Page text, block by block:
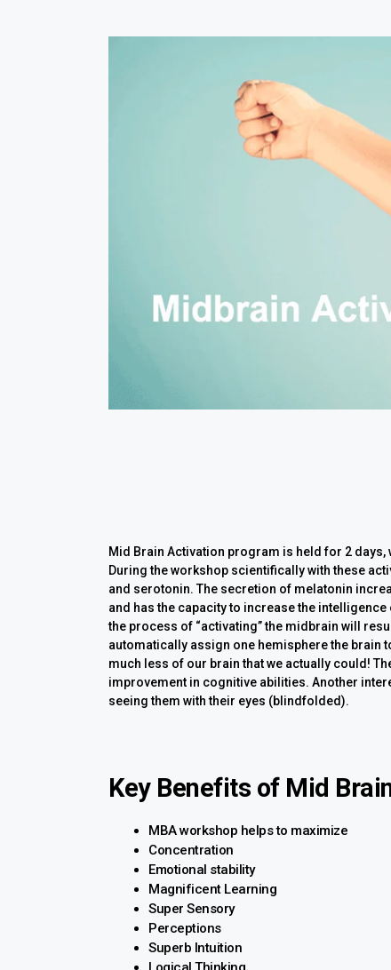
Mid Brain Activation program is held for 2
During the workshop scientifically with these
and serotonin. The secretion of melatonin
and has the capacity to increase the
the process of “activating” the midbrain will
automatically assign one hemisphere the brain
much less of our brain that we actually could!
improvement in cognitive abilities. Another
seeing them with their eyes (blindfolded).
Key Benefits of Mid
MBA workshop helps to maximize
Concentration
Emotional stability
Magnificent Learning
Super Sensory
Perceptions
Superb Intuition